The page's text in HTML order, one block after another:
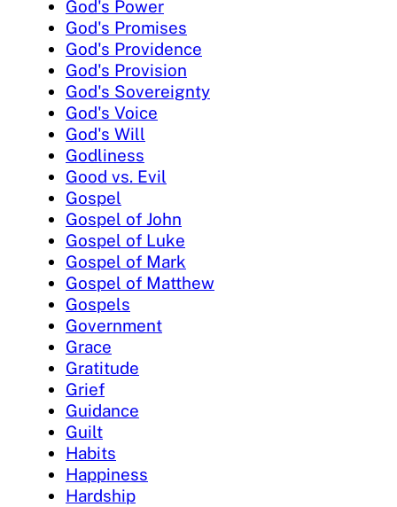
God's Power
God's Promises
God's Providence
God's Provision
God's Sovereignty
God's Voice
God's Will
Godliness
Good vs. Evil
Gospel
Gospel of John
Gospel of Luke
Gospel of Mark
Gospel of Matthew
Gospels
Government
Grace
Gratitude
Grief
Guidance
Guilt
Habits
Happiness
Hardship